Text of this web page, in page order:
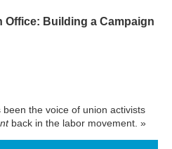
Office: Building a Campaign
the voice of union activists
back in the labor movement. »